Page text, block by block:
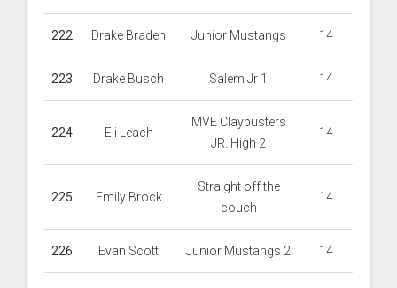
222 Drake Braden Junior Mustangs 14
223 Drake Busch Salem Jr 1 14
224 Eli Leach
MVE Claybusters
JR. High 2
14
225 Emily Brock
Straight off the
couch
14
226 Evan Scott Junior Mustangs 2 14